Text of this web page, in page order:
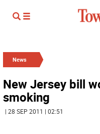
News
New Jersey bill
smoking
| 28 SEP 2011 | 02:51